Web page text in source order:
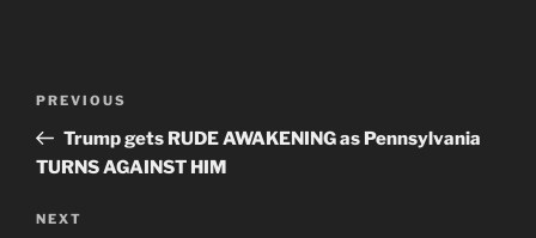
Previous
Post
PREVIOUS
Trump gets RUDE AWAKENING as Pennsylvania
TURNS AGAINST HIM
Next
NEXT